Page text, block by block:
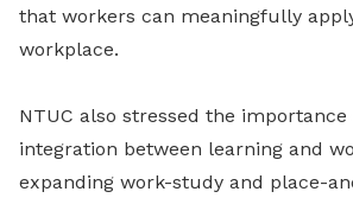
that workers can meaningfully
workplace.
NTUC also stressed the
integration between learning and
expanding work-study and place-